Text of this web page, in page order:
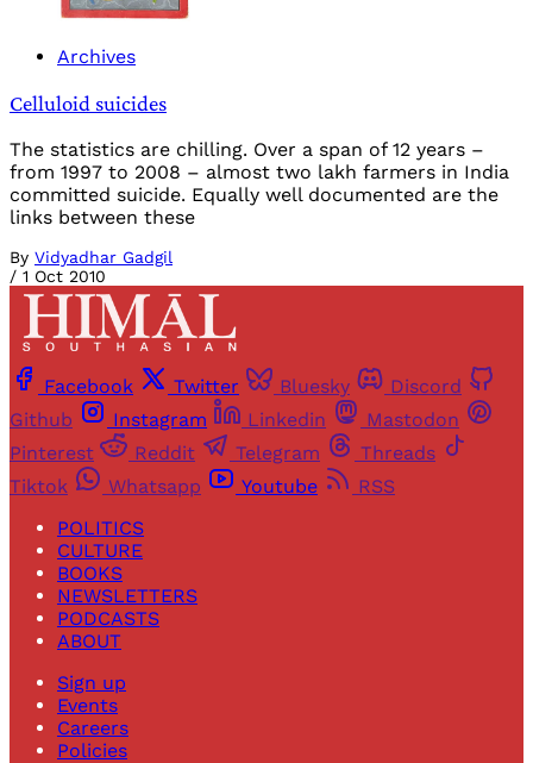
Archives
Celluloid suicides
The statistics are chilling. Over a span of 12 years –
from 1997 to 2008 – almost two lakh farmers in India
committed suicide. Equally well documented are the
links between these
By Vidyadhar Gadgil
/ 1 Oct 2010
Facebook Twitter Bluesky
Discord
Github
Instagram Linkedin
Mastodon
Pinterest
Reddit Telegram
Threads
Tiktok
Whatsapp Youtube
RSS
POLITICS
CULTURE
BOOKS
NEWSLETTERS
PODCASTS
ABOUT
Sign up
Events
Careers
Policies